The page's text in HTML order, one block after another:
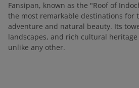
Fansipan, known as the "Roof of
the most remarkable destinations for
adventure and natural beauty. Its
landscapes, and rich cultural
unlike any other.